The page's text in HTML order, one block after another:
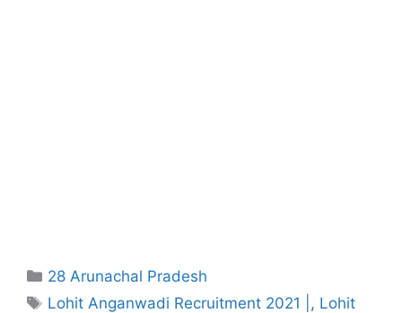
Categories
28 Arunachal Pradesh
Tags
Lohit Anganwadi Recruitment 2021 | , Lohit